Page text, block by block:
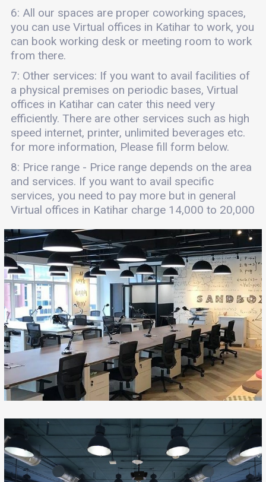
6: All our spaces are proper coworking spaces,
you can use Virtual offices in Katihar to work, you
can book working desk or meeting room to work
from there.
7: Other services: If you want to avail facilities of
a physical premises on periodic bases, Virtual
offices in Katihar can cater this need very
efficiently. There are other services such as high
speed internet, printer, unlimited beverages etc.
for more information, Please fill form below.
8: Price range - Price range depends on the area
and services. If you want to avail specific
services, you need to pay more but in general
Virtual offices in Katihar charge 14,000 to 20,000